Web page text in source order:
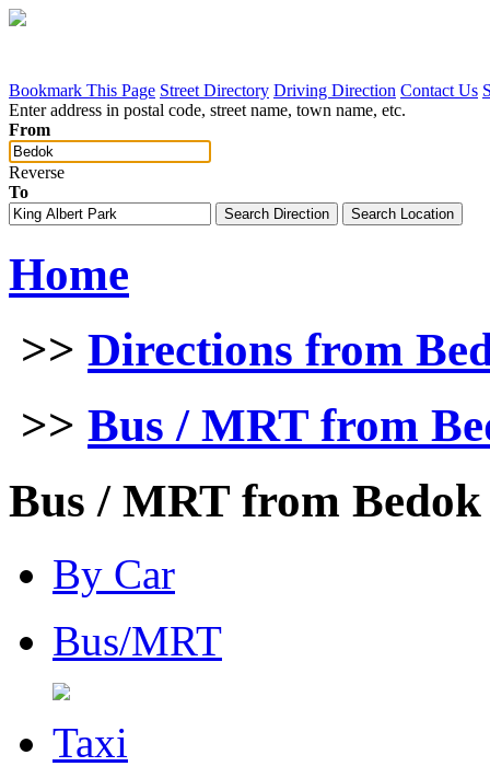
Bookmark This Page Street Directory Driving Direction Contact Us
Enter address in postal code, street name, town name, etc.
From
Reverse
To
Home
>> Directions from
>> Bus / MRT from
Bus / MRT from
By Car
Bus/MRT
Taxi